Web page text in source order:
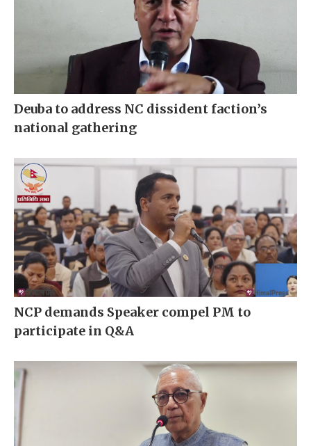
Deuba to address NC dissident faction’s
national gathering
NCP demands Speaker compel PM to
participate in Q&A